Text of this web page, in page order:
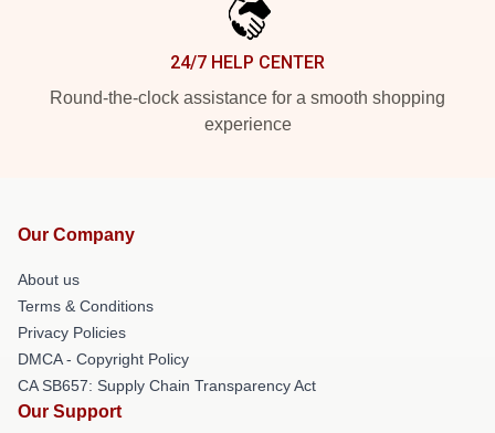
24/7 HELP CENTER
Round-the-clock assistance for a smooth shopping
experience
Our Company
About us
Terms & Conditions
Privacy Policies
DMCA - Copyright Policy
CA SB657: Supply Chain Transparency Act
Our Support